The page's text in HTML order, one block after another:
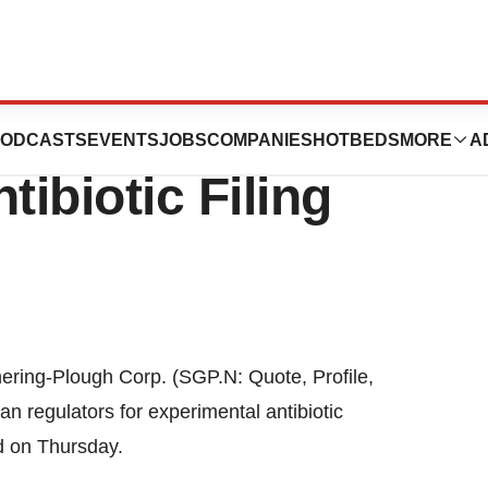
EVENTSJOBSCOMPANIES HOTBEDS MORE
Filing
Plough Corp. (SGP.N: Quote, Profile,
regulators for experimental antibiotic
on Thursday.